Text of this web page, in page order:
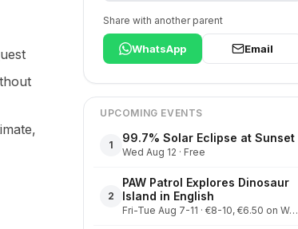
Share with another parent
WhatsApp Email
UPCOMING EVENTS
1 99.7% Solar Eclipse at Sunset
Wed Aug 12 · Free
2
PAW Patrol Explores Dinosaur
Island in English
Fri-Tue Aug 7-11 · €8-10, €6.50 on Wednesdays